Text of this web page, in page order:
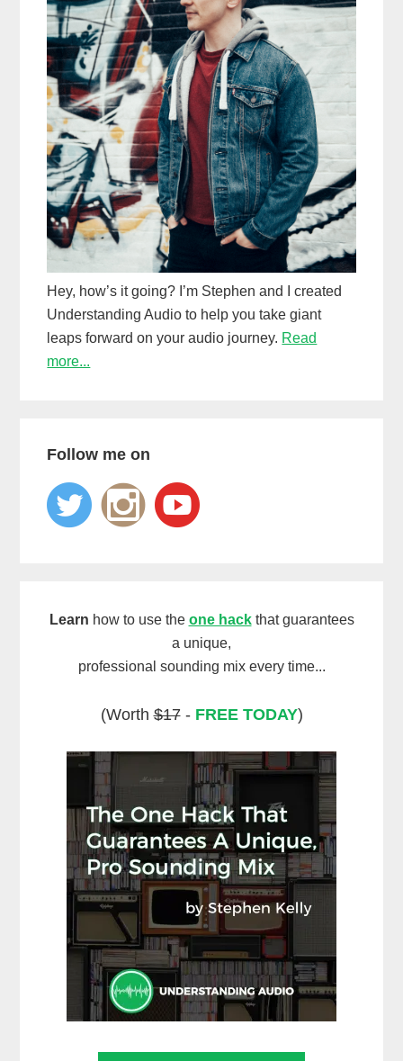
Hey, how’s it going? I’m Stephen and I created
Understanding Audio to help you take giant
leaps forward on your audio journey. Read
more...
Follow me on
Learn how to use the one hackthat guarantees
a unique,
professional sounding mix every time...
(Worth$17- FREE TODAY)